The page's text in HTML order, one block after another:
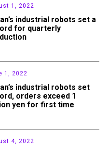
1, 2022
industrial robots set a
for quarterly
1, 2022
industrial robots set
orders exceed 1
yen for first time
4, 2022